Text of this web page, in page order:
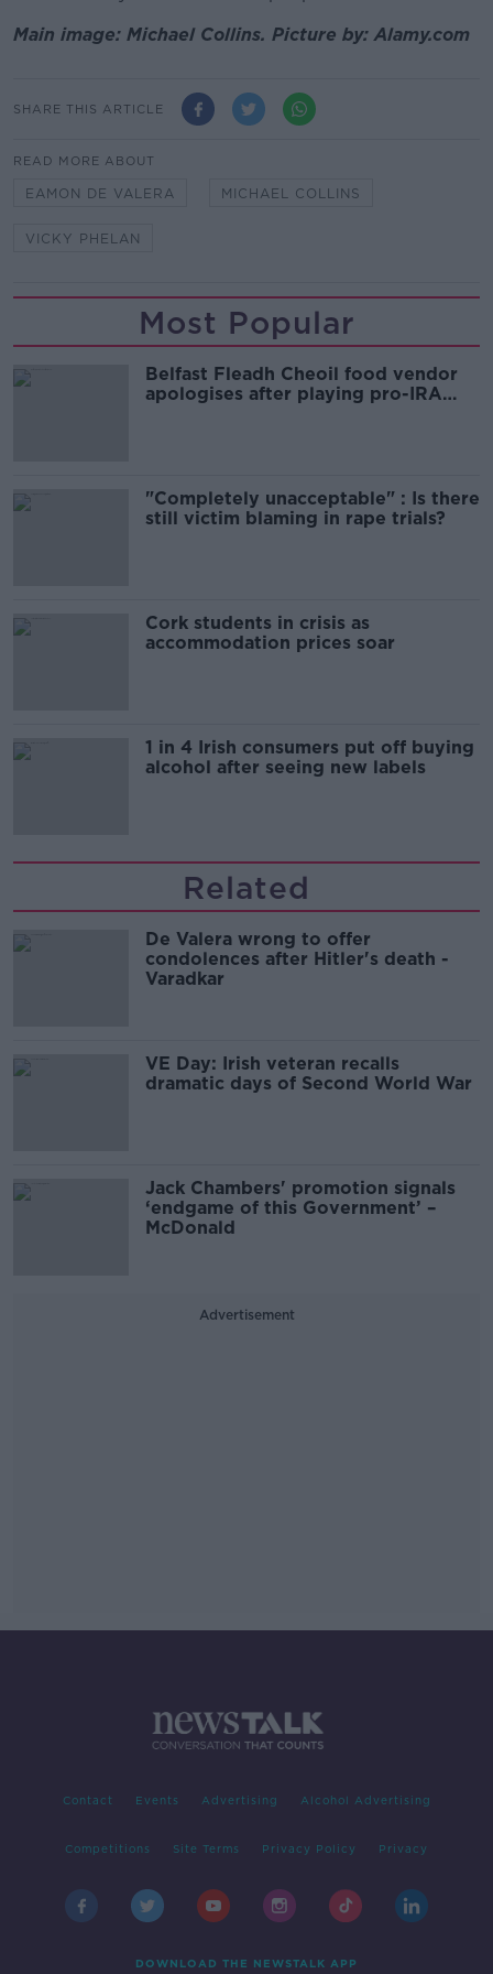
Main image: Michael Collins. Picture by: Alamy.com
SHARE THIS ARTICLE
READ MORE ABOUT
EAMON DE VALERA MICHAEL COLLINS
VICKY PHELAN
Most Popular
Belfast Fleadh Cheoil food vendor
apologises after playing pro-IRA
"Completely unacceptable" : Is there
still victim blaming in rape trials?
Cork students in crisis as
accommodation prices soar
1 in 4 Irish consumers put off buying
alcohol after seeing new labels
Related
De Valera wrong to offer
condolences after Hitler's death -
Varadkar
VE Day: Irish veteran recalls
dramatic days of Second World War
Jack Chambers' promotion signals
‘endgame of this Government’ –
McDonald
Advertisement
Contact Events Advertising Alcohol Advertising
Competitions Site Terms Privacy Policy Privacy
DOWNLOAD THE NEWSTALK APP